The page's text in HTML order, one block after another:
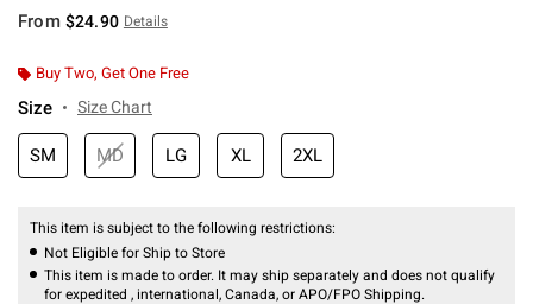
From $24.90 Details
Buy Two, Get One Free
Size Size Chart
SM MD LG XL 2XL
This item is subject to the following restrictions:
Not Eligible for Ship to Store
This item is made to order. It may ship separately and does not qualify
for expedited , international, Canada, or APO/FPO Shipping.